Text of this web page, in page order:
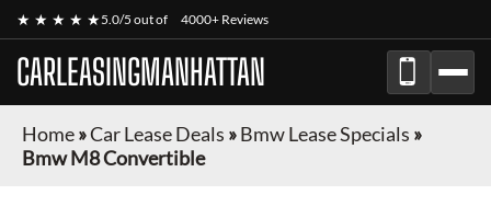
★ ★ ★ ★ ★5.0/5 out of 4000+ Reviews
CARLEASINGMANHATTAN
Home»Car Lease Deals »Bmw Lease Specials »
Bmw M8 Convertible